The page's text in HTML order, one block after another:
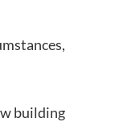
building